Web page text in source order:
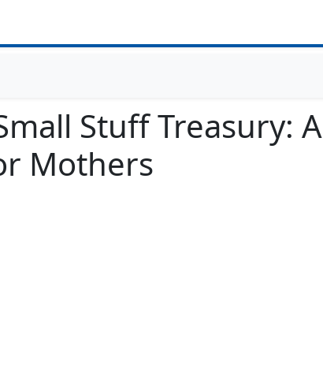
Stuff Treasury: A
Mothers